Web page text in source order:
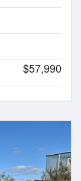
$57,990